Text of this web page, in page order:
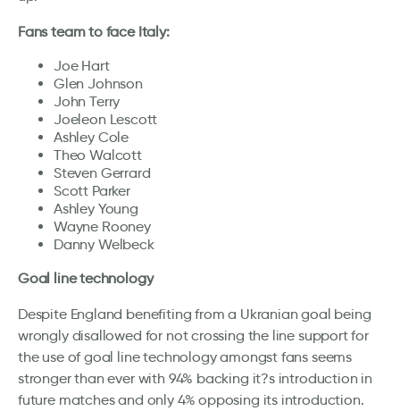
Fans team to face Italy:
Joe Hart
Glen Johnson
John Terry
Joeleon Lescott
Ashley Cole
Theo Walcott
Steven Gerrard
Scott Parker
Ashley Young
Wayne Rooney
Danny Welbeck
Goal line technology
Despite England benefiting from a Ukranian goal being
wrongly disallowed for not crossing the line support for
the use of goal line technology amongst fans seems
stronger than ever with 94% backing it?s introduction in
future matches and only 4% opposing its introduction.